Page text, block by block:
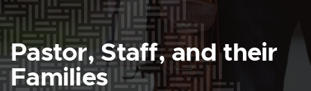
Pastor, Staff, and their
Families